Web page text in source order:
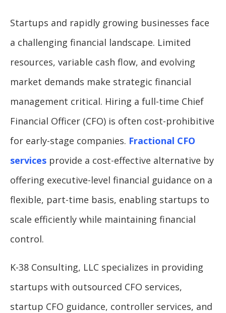
Startups and rapidly growing businesses face
a challenging financial landscape. Limited
resources, variable cash flow, and evolving
market demands make strategic financial
management critical. Hiring a full-time Chief
Financial Officer (CFO) is often cost-prohibitive
for early-stage companies. Fractional CFO
services provide a cost-effective alternative by
offering executive-level financial guidance on a
flexible, part-time basis, enabling startups to
scale efficiently while maintaining financial
control.
K-38 Consulting, LLC specializes in providing
startups with outsourced CFO services,
startup CFO guidance, controller services, and